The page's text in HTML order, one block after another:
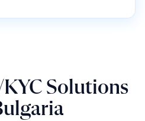
Solutions